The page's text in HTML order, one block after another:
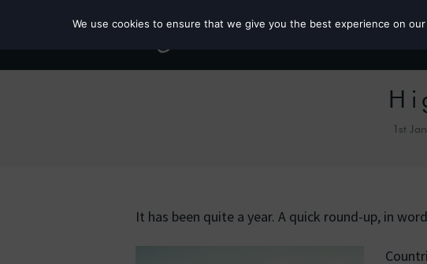
1st
It has been quite a year. A quick round-up, in
We use cookies to ensure that we give you the best experience on